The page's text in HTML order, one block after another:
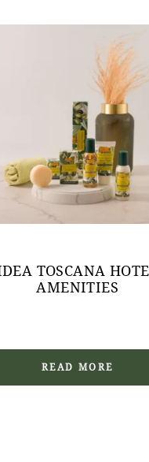
TOSCANA
AMENITIES
READ MORE